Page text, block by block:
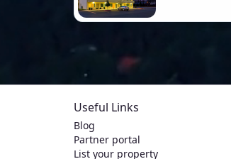
Useful Links
Blog
Partner portal
List your property